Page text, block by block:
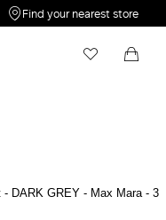
Find your nearest store